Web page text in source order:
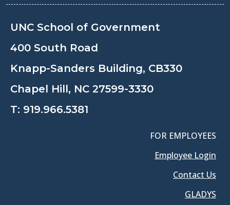
UNC School of Government
400 South Road
Knapp-Sanders Building, CB330
Chapel Hill, NC 27599-3330
T: 919.966.5381
FOR EMPLOYEES
Employee Login
Contact Us
GLADYS